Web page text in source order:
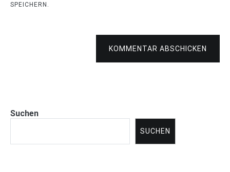
SPEICHERN.
KOMMENTAR ABSCHICKEN
Suchen
SUCHEN